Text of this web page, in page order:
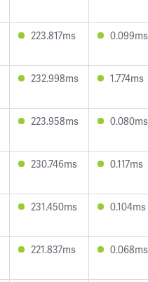
223.817ms 0.099ms
232.998ms 1.774ms
223.958ms 0.080ms
230.746ms 0.117ms
231.450ms 0.104ms
221.837ms 0.068ms